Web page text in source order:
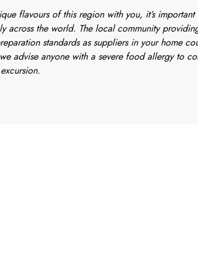
flavours of this region with you, it’s
across the world. The local community
standards as suppliers in your home
advise anyone with a severe food allergy to